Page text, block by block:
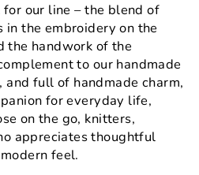
our line – the blend of
in the embroidery on the
the handwork of the
to our handmade
full of handmade charm,
for everyday life,
on the go, knitters,
appreciates thoughtful
feel.